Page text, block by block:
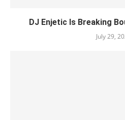
DJ Enjetic Is Breaking
July 29,